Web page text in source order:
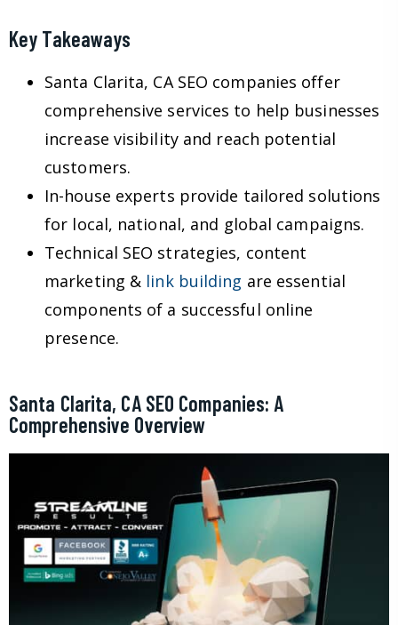
Key Takeaways
Santa Clarita, CA SEO companies offer
comprehensive services to help businesses
increase visibility and reach potential
customers.
In-house experts provide tailored solutions
for local, national, and global campaigns.
Technical SEO strategies, content
marketing & link building are essential
components of a successful online
presence.
Santa Clarita, CA SEO Companies: A
Comprehensive Overview